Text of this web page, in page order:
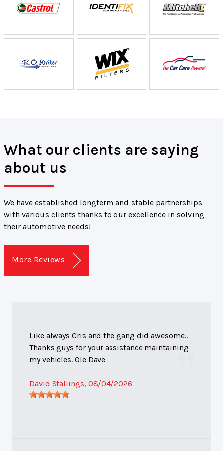
What our clients are saying
about us
We have established longterm and stable partnerships
with various clients thanks to our excellence in solving
their automotive needs!
More Reviews
Like always Cris and the gang did awesome..
Thanks guys for your assistance maintaining
my vehicles. Ole Dave
David Stallings, 08/04/2026